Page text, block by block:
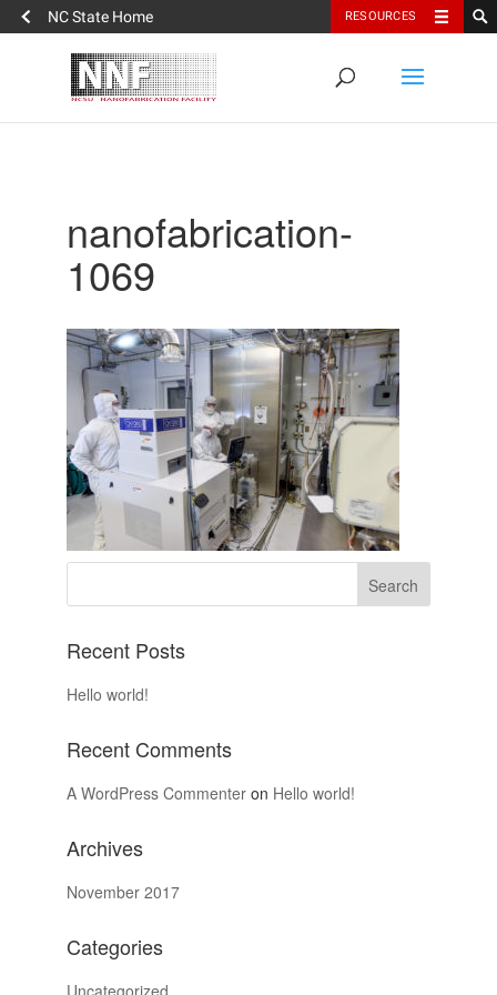
NC State Home RESOURCES
nanofabrication-
1069
Recent Posts
Hello world!
Recent Comments
A WordPress Commenteron Hello world!
Archives
November 2017
Categories
Uncategorized